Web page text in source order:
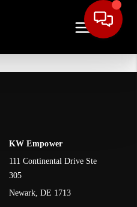
KW Empower
111 Continental Drive Ste
305
Newark, DE 1713